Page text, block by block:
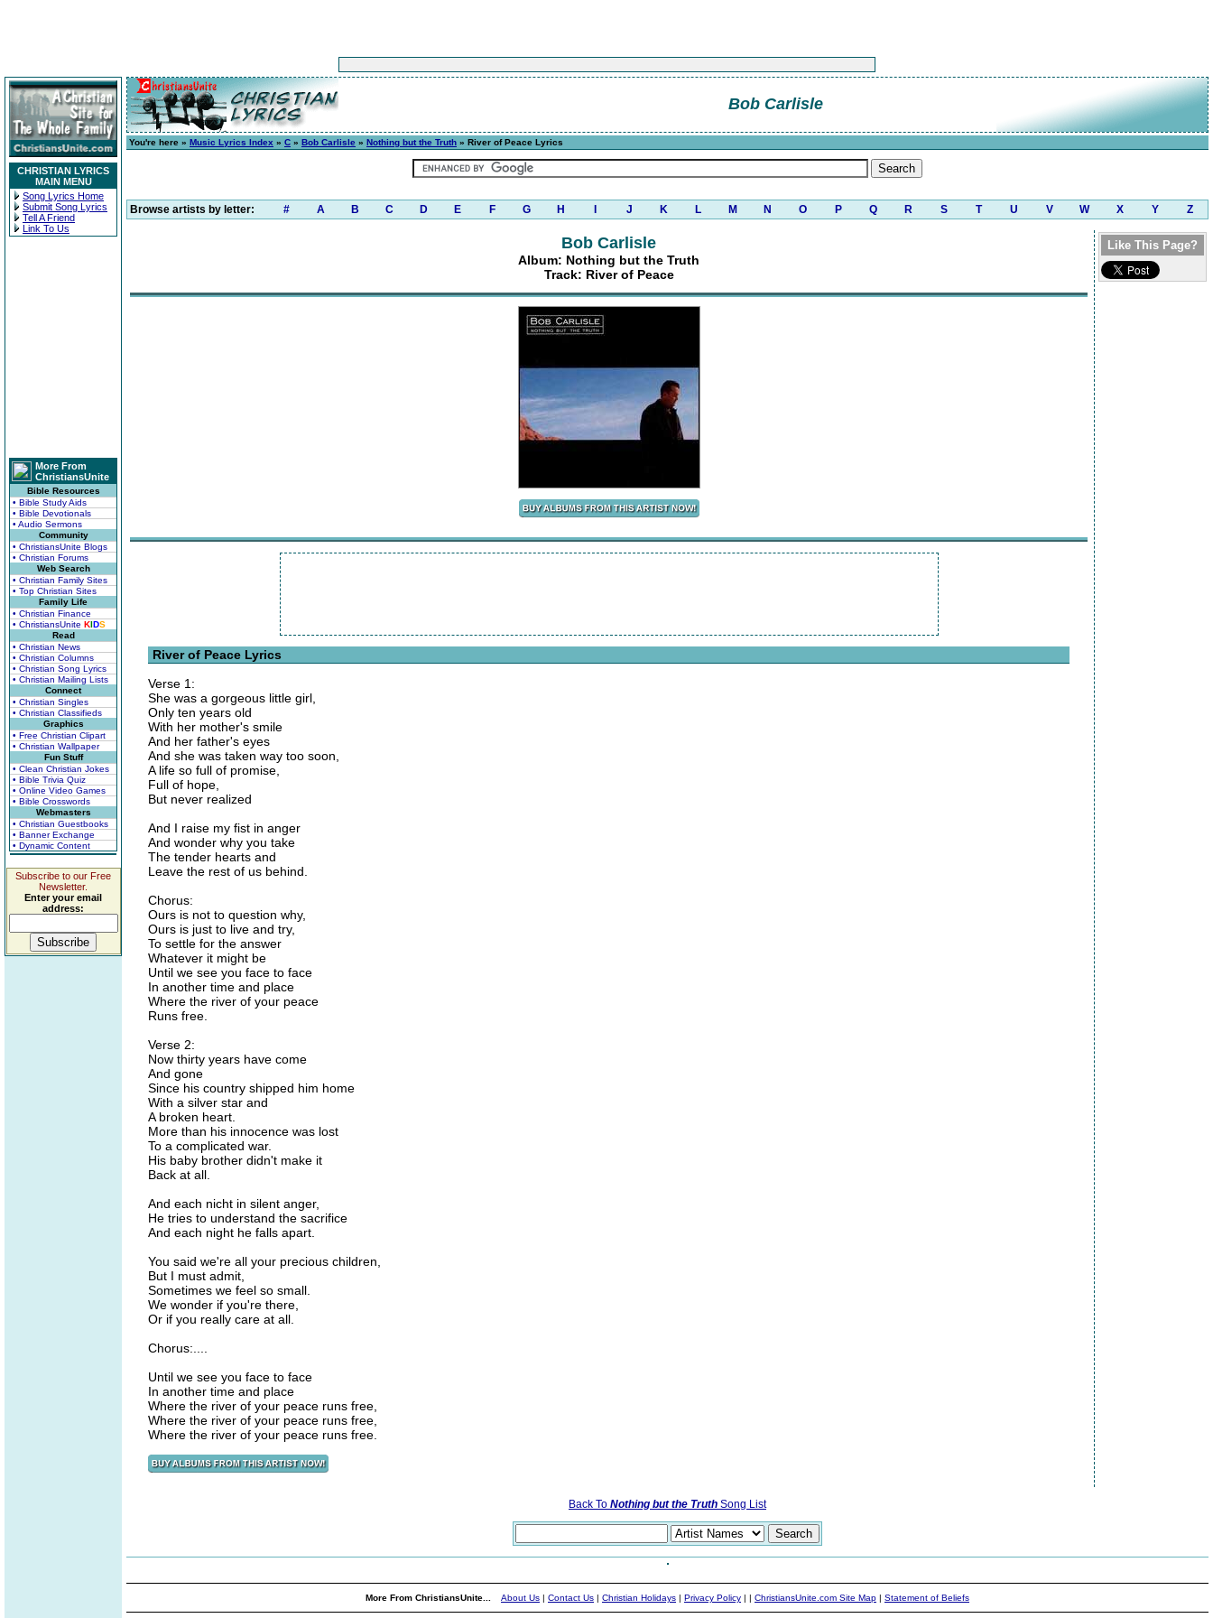
CHRISTIAN LYRICS
MAIN MENU
Song Lyrics Home
Submit Song Lyrics
Tell A Friend
Link To Us
More From
ChristiansUnite
Bible Resources
• Bible Study Aids
• Bible Devotionals
• Audio Sermons
Community
• ChristiansUnite Blogs
• Christian Forums
Web Search
• Christian Family Sites
• Top Christian Sites
Family Life
• Christian Finance
• ChristiansUnite KIDS
Read
• Christian News
• Christian Columns
• Christian Song Lyrics
• Christian Mailing Lists
Connect
• Christian Singles
• Christian Classifieds
Graphics
• Free Christian Clipart
• Christian Wallpaper
Fun Stuff
• Clean Christian Jokes
• Bible Trivia Quiz
• Online Video Games
• Bible Crosswords
Webmasters
• Christian Guestbooks
• Banner Exchange
• Dynamic Content
Subscribe to our Free
Newsletter.
Enter your email
address:
Bob Carlisle
You're here » Music Lyrics Index » C » Bob Carlisle » Nothing but the Truth » River of Peace Lyrics
Browse artists by letter: # A B C D E F G H J K L M N O P Q R S T U V W X Y Z
Bob Carlisle
Album: Nothing but the Truth
Track: River of Peace
River of Peace Lyrics
Verse 1:
She was a gorgeous little girl,
Only ten years old
With her mother's smile
And her father's eyes
And she was taken way too soon,
A life so full of promise,
Full of hope,
But never realized
And I raise my fist in anger
And wonder why you take
The tender hearts and
Leave the rest of us behind.
Chorus:
Ours is not to question why,
Ours is just to live and try,
To settle for the answer
Whatever it might be
Until we see you face to face
In another time and place
Where the river of your peace
Runs free.
Verse 2:
Now thirty years have come
And gone
Since his country shipped him home
With a silver star and
A broken heart.
More than his innocence was lost
To a complicated war.
His baby brother didn't make it
Back at all.
And each nicht in silent anger,
He tries to understand the sacrifice
And each night he falls apart.
You said we're all your precious children,
But I must admit,
Sometimes we feel so small.
We wonder if you're there,
Or if you really care at all.
Chorus:....
Until we see you face to face
In another time and place
Where the river of your peace runs free,
Where the river of your peace runs free,
Where the river of your peace runs free.
Like This Page?
Back To Nothing but the Truth Song List
More From ChristiansUnite... About Us | Contact Us | Christian Holidays | Privacy Policy | | ChristiansUnite.com Site Map | Statement of Beliefs